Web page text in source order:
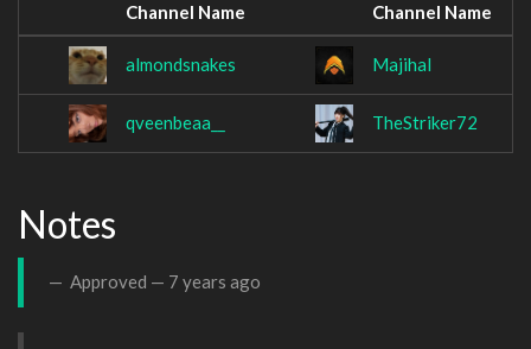
Channel Name Channel Name
almondsnakes Majihal
qveenbeaa__ TheStriker72
Notes
Approved — 7 years ago